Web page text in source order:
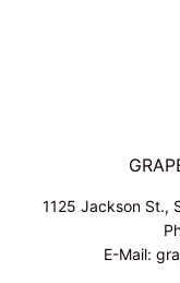
1125 Jackson St.,
E-Mail: